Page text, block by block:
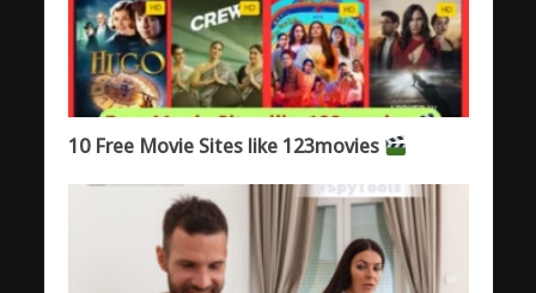
10 Free Movie Sites like 123movies